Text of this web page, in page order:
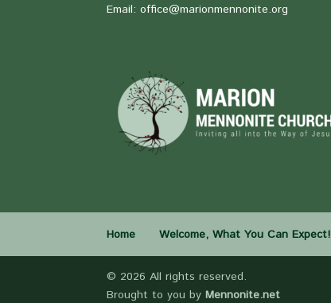
Email: office@marionmennonite.org
Home Welcome, What You Can Expect!
© 2026 All rights reserved.
Brought to you byMennonite.net